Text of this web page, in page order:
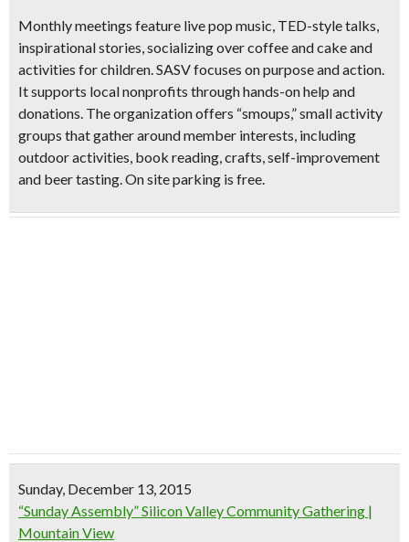
Monthly meetings feature live pop music, TED-style talks,
inspirational stories, socializing over coffee and cake and
activities for children. SASV focuses on purpose and action.
It supports local nonprofits through hands-on help and
donations. The organization offers “smoups,” small activity
groups that gather around member interests, including
outdoor activities, book reading, crafts, self-improvement
and beer tasting. On site parking is free.
Sunday, December 13, 2015
“Sunday Assembly” Silicon Valley Community Gathering |
Mountain View